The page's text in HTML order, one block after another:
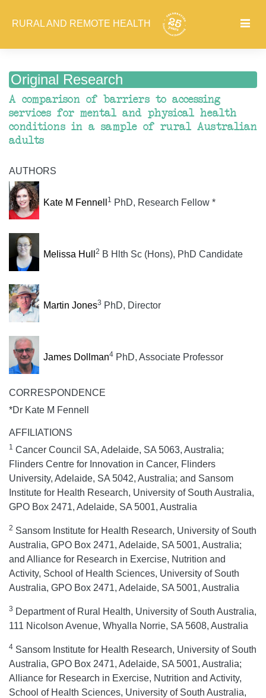
RURAL AND REMOTE HEALTH
Original Research
A comparison of barriers to accessing
services for mental and physical health
conditions in a sample of rural Australian
adults
AUTHORS
Kate M Fennell 1 PhD, Research Fellow *
Melissa Hull 2 B Hlth Sc (Hons), PhD Candidate
Martin Jones3 PhD, Director
James Dollman4PhD, Associate Professor
CORRESPONDENCE
*Dr Kate M Fennell
AFFILIATIONS
1 Cancer Council SA, Adelaide, SA 5063, Australia;
Flinders Centre for Innovation in Cancer, Flinders
University, Adelaide, SA 5042, Australia; and Sansom
Institute for Health Research, University of South Australia,
GPO Box 2471, Adelaide, SA 5001, Australia
2 Sansom Institute for Health Research, University of South
Australia, GPO Box 2471, Adelaide, SA 5001, Australia;
and Alliance for Research in Exercise, Nutrition and
Activity, School of Health Sciences, University of South
Australia, GPO Box 2471, Adelaide, SA 5001, Australia
3 Department of Rural Health, University of South Australia,
111 Nicolson Avenue, Whyalla Norrie, SA 5608, Australia
4 Sansom Institute for Health Research, University of South
Australia, GPO Box 2471, Adelaide, SA 5001, Australia;
Alliance for Research in Exercise, Nutrition and Activity,
School of Health Sciences, University of South Australia,